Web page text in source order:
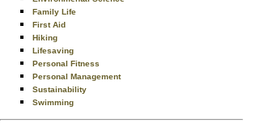
Family Life
First Aid
Hiking
Lifesaving
Personal Fitness
Personal Management
Sustainability
Swimming